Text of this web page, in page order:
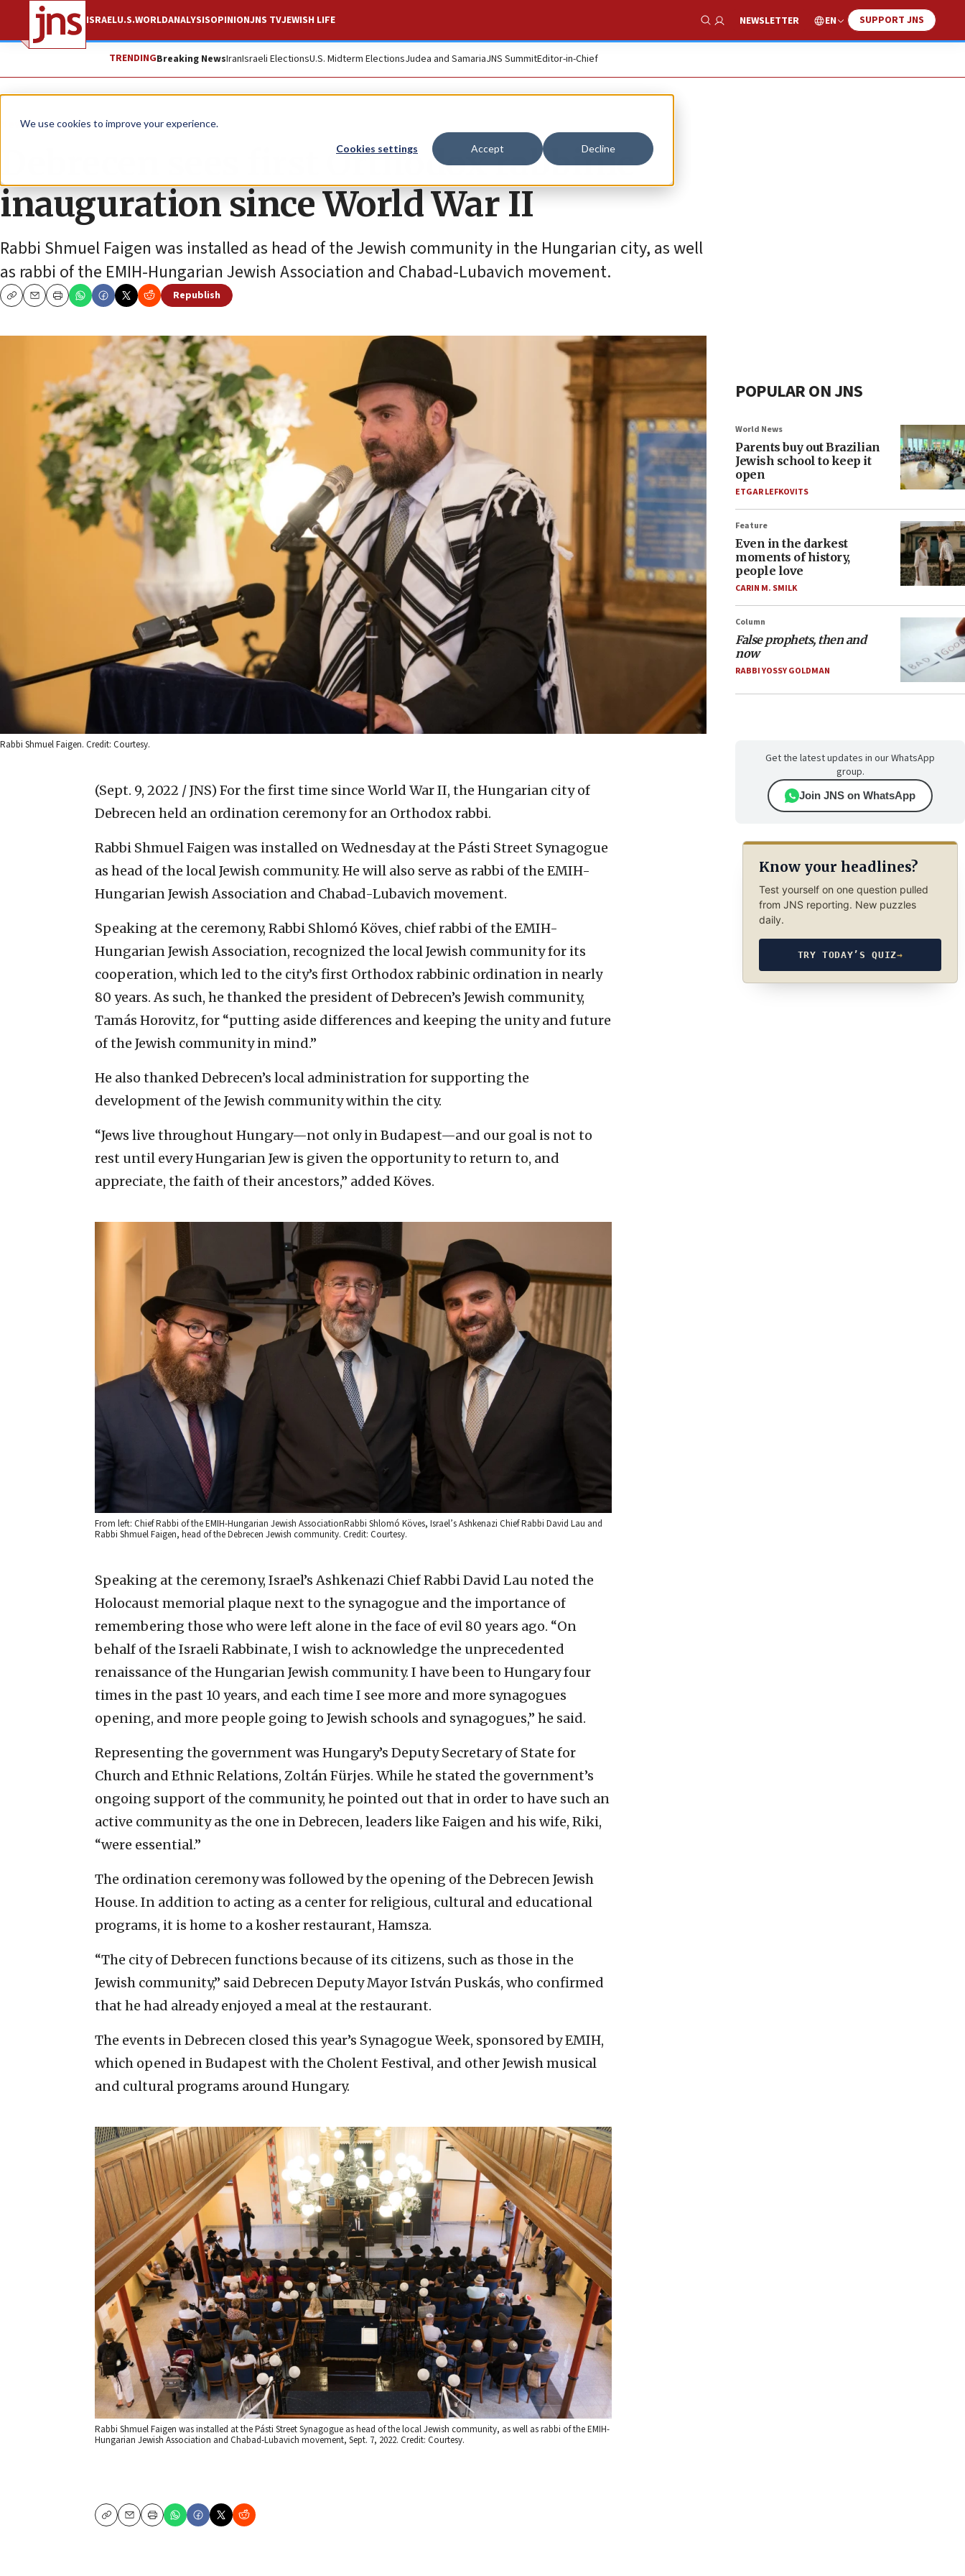
We use cookies to improve your experience.
Cookies settings Accept Decline
ISRAELU.S.WORLDANALYSISOPINIONJNS TVJEWISH LIFE
Show Search
NEWSLETTER EN SUPPORT JNS
TRENDINGBreaking NewsIranIsraeli ElectionsU.S. Midterm ElectionsJudea and SamariaJNS SummitEditor-in-Chief
News Jewish Life
Debrecen sees first Orthodox rabbinic
inauguration since World War II
Rabbi Shmuel Faigen was installed as head of the Jewish community in the Hungarian city, as well
as rabbi of the EMIH-Hungarian Jewish Association and Chabad-Lubavich movement.
CopyEmailPrint
Republish
Rabbi Shmuel Faigen. Credit: Courtesy.
(Sept. 9, 2022 / JNS) For the first time since World War II, the Hungarian city of
Debrecen held an ordination ceremony for an Orthodox rabbi.
Rabbi Shmuel Faigen was installed on Wednesday at the Pásti Street Synagogue
as head of the local Jewish community. He will also serve as rabbi of the EMIH-
Hungarian Jewish Association and Chabad-Lubavich movement.
Speaking at the ceremony, Rabbi Shlomó Köves, chief rabbi of the EMIH-
Hungarian Jewish Association, recognized the local Jewish community for its
cooperation, which led to the city’s first Orthodox rabbinic ordination in nearly
80 years. As such, he thanked the president of Debrecen’s Jewish community,
Tamás Horovitz, for “putting aside differences and keeping the unity and future
of the Jewish community in mind.”
He also thanked Debrecen’s local administration for supporting the
development of the Jewish community within the city.
“Jews live throughout Hungary—not only in Budapest—and our goal is not to
rest until every Hungarian Jew is given the opportunity to return to, and
appreciate, the faith of their ancestors,” added Köves.
From left: Chief Rabbi of the EMIH-Hungarian Jewish AssociationRabbi Shlomó Köves, Israel’s Ashkenazi Chief Rabbi David Lau and
Rabbi Shmuel Faigen, head of the Debrecen Jewish community. Credit: Courtesy.
Speaking at the ceremony, Israel’s Ashkenazi Chief Rabbi David Lau noted the
Holocaust memorial plaque next to the synagogue and the importance of
remembering those who were left alone in the face of evil 80 years ago. “On
behalf of the Israeli Rabbinate, I wish to acknowledge the unprecedented
renaissance of the Hungarian Jewish community. I have been to Hungary four
times in the past 10 years, and each time I see more and more synagogues
opening, and more people going to Jewish schools and synagogues,” he said.
Representing the government was Hungary’s Deputy Secretary of State for
Church and Ethnic Relations, Zoltán Fürjes. While he stated the government’s
ongoing support of the community, he pointed out that in order to have such an
active community as the one in Debrecen, leaders like Faigen and his wife, Riki,
“were essential.”
The ordination ceremony was followed by the opening of the Debrecen Jewish
House. In addition to acting as a center for religious, cultural and educational
programs, it is home to a kosher restaurant, Hamsza.
“The city of Debrecen functions because of its citizens, such as those in the
Jewish community,” said Debrecen Deputy Mayor István Puskás, who confirmed
that he had already enjoyed a meal at the restaurant.
The events in Debrecen closed this year’s Synagogue Week, sponsored by EMIH,
which opened in Budapest with the Cholent Festival, and other Jewish musical
and cultural programs around Hungary.
Rabbi Shmuel Faigen was installed at the Pásti Street Synagogue as head of the local Jewish community, as well as rabbi of the EMIH-
Hungarian Jewish Association and Chabad-Lubavich movement, Sept. 7, 2022. Credit: Courtesy.
CopyEmailPrint
POPULAR ON JNS
World News
Parents buy out Brazilian
Jewish school to keep it
open
ETGAR LEFKOVITS
Feature
Even in the darkest
moments of history,
people love
CARIN M. SMILK
Column
False prophets, then and
now
RABBI YOSSY GOLDMAN
Get the latest updates in our WhatsApp
group.
Join JNS on WhatsApp
Know your headlines?
Test yourself on one question pulled
from JNS reporting. New puzzles
daily.
TRY TODAY’S QUIZ→